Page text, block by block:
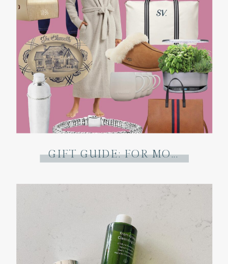
GIFT GUIDE: FOR MOM